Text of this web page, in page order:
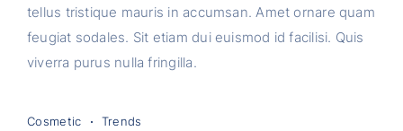
tellus tristique mauris in accumsan. Amet ornare quam
feugiat sodales. Sit etiam dui euismod id facilisi. Quis
viverra purus nulla fringilla.
Cosmetic Trends